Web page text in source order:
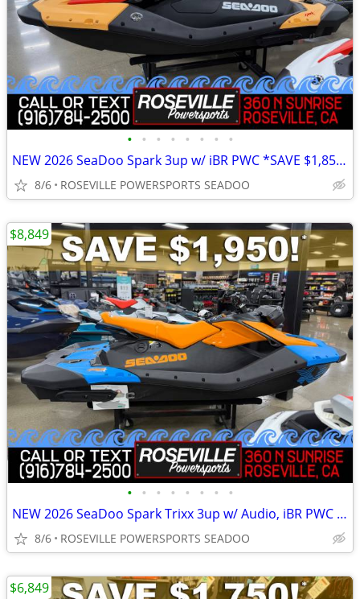
• • • • • • • •
NEW 2026 SeaDoo Spark 3up w/ iBR PWC *SAVE $1,850*
8/6 ROSEVILLE POWERSPORTS SEADOO
• • • • • • • •
NEW 2026 SeaDoo Spark Trixx 3up w/ Audio, iBR PWC *SAVE $1,950*
8/6 ROSEVILLE POWERSPORTS SEADOO
$8,849
$6,849